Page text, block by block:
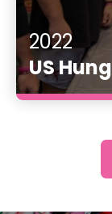
2022
US